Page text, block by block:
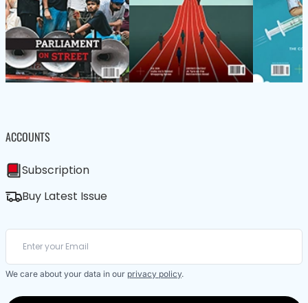
ACCOUNTS
Subscription
Buy Latest Issue
We care about your data in our privacy policy.